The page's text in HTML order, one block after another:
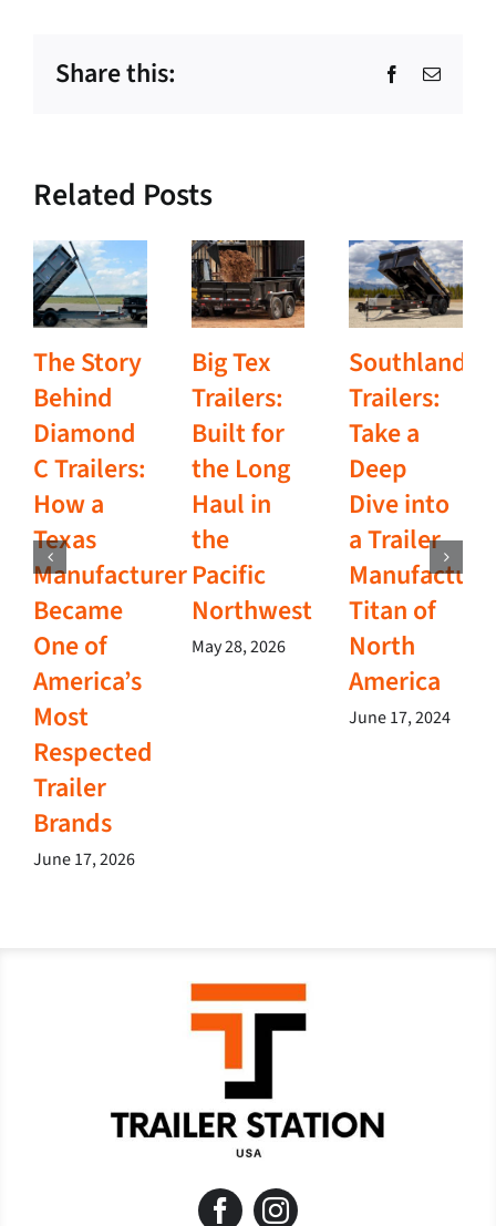
Share this: Facebook
Email
Related Posts
The Story
Behind
Diamond
C Trailers:
How a
Texas
Manufacturer
Became
One of
America’s
Most
Respected
Trailer
Brands
June 17, 2026
Big Tex
Trailers:
Built for
the Long
Haul in
the
Pacific
Northwest
May 28, 2026
Southland
Trailers:
Take a
Deep
Dive into
a Trailer
Titan of
North
America
June 17, 2024